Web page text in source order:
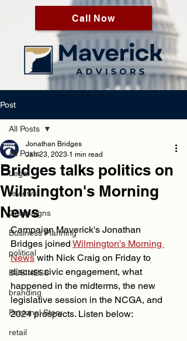
Call Now
Post
All Posts
Legal
reviews
Campaigns
Business Planning
political
BUSINESS
branding
Personal Story
retail
All Posts
Bridges talks politics on
Wilmington's Morning
News
Jonathan Bridges
Jan 23, 2023 1 min read
Campaign Maverick's Jonathan
Bridges joined Wilmington's Morning
News with Nick Craig on Friday to
discuss civic engagement, what
happened in the midterms, the new
legislative session in the NCGA, and
2024 prospects. Listen below: